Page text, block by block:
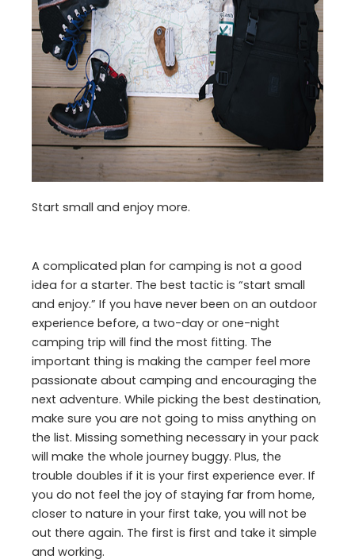
Start small and enjoy more.
A complicated plan for camping is not a good
idea for a starter. The best tactic is “start small
and enjoy.” If you have never been on an outdoor
experience before, a two-day or one-night
camping trip will find the most fitting. The
important thing is making the camper feel more
passionate about camping and encouraging the
next adventure. While picking the best destination,
make sure you are not going to miss anything on
the list. Missing something necessary in your pack
will make the whole journey buggy. Plus, the
trouble doubles if it is your first experience ever. If
you do not feel the joy of staying far from home,
closer to nature in your first take, you will not be
out there again. The first is first and take it simple
and working.